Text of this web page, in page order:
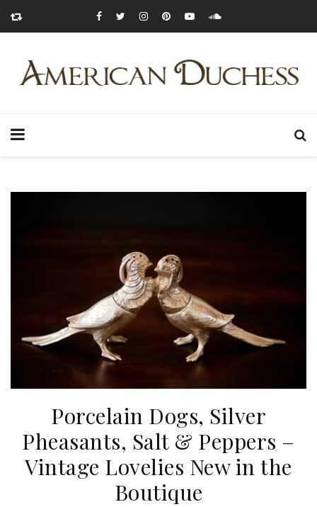
Porcelain Dogs, Silver
Pheasants, Salt & Peppers –
Vintage Lovelies New in the
Boutique